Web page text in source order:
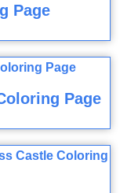
Page
Page